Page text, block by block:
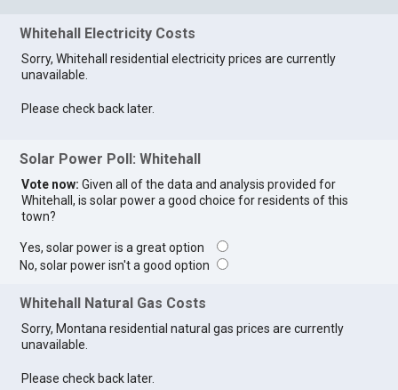
Whitehall Electricity Costs
Sorry, Whitehall residential electricity prices are currently
unavailable.
Please check back later.
Solar Power Poll: Whitehall
Vote now: Given all of the data and analysis provided for
Whitehall, is solar power a good choice for residents of this
town?
Yes, solar power is a great option
No, solar power isn't a good option
Whitehall Natural Gas Costs
Sorry, Montana residential natural gas prices are currently
unavailable.
Please check back later.